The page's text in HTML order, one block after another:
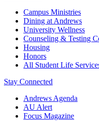
Campus Ministries
Dining at Andrews
University Wellness
Counseling & Testing
Housing
Honors
All Student Life
Stay Connected
Andrews Agenda
AU Alert
Focus Magazine